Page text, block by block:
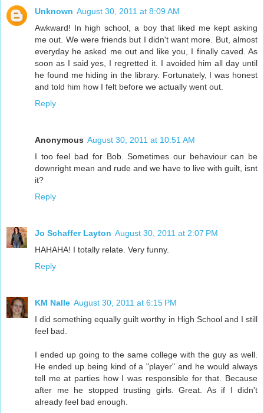
Unknown August 30, 2011 at 8:09 AM
Awkward! In high school, a boy that liked me kept asking
me out. We were friends but I didn't want more. But, almost
everyday he asked me out and like you, I finally caved. As
soon as I said yes, I regretted it. I avoided him all day until
he found me hiding in the library. Fortunately, I was honest
and told him how I felt before we actually went out.
Reply
Anonymous August 30, 2011 at 10:51 AM
I too feel bad for Bob. Sometimes our behaviour can be
downright mean and rude and we have to live with guilt, isnt
it?
Reply
Jo Schaffer Layton August 30, 2011 at 2:07 PM
HAHAHA! I totally relate. Very funny.
Reply
KM Nalle August 30, 2011 at 6:15 PM
I did something equally guilt worthy in High School and I still
feel bad.
I ended up going to the same college with the guy as well.
He ended up being kind of a "player" and he would always
tell me at parties how I was responsible for that. Because
after me he stopped trusting girls. Great. As if I didn't
already feel bad enough.